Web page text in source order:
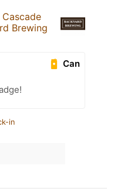
Cascade
Brewing
Can
in